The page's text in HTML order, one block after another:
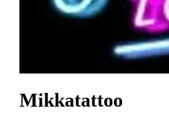
Mikkatattoo